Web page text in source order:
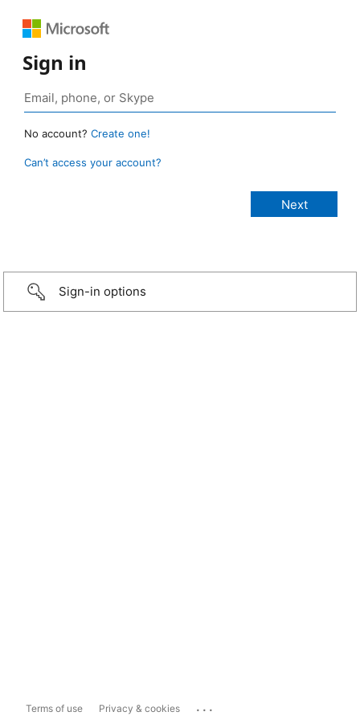
Sign in
No account? Create one!
Can’t access your account?
Sign-in options
Terms of use Privacy & cookies ...